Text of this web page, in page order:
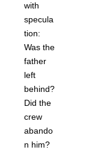
with
specula
tion:
Was the
father
left
behind?
Did the
crew
abando
n him?